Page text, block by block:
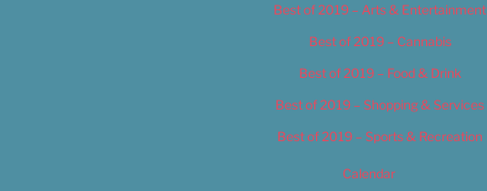
Best of 2019 – Arts & Entertainment
Best of 2019 – Cannabis
Best of 2019 – Food & Drink
Best of 2019 – Shopping & Services
Best of 2019 – Sports & Recreation
Calendar